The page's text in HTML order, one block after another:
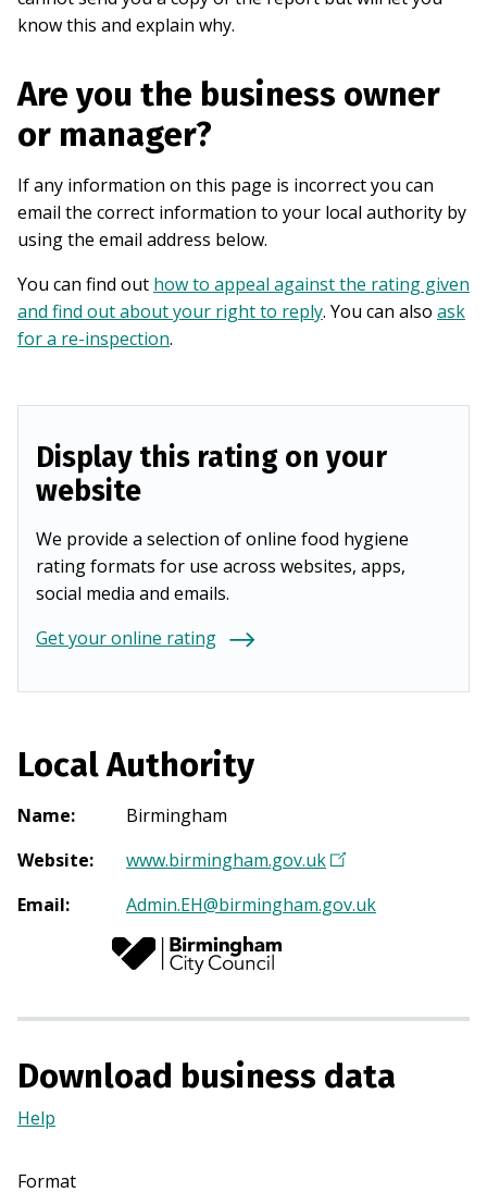
know this and explain why.
Are you the business owner
or manager?
If any information on this page is incorrect you can
email the correct information to your local authority by
using the email address below.
You can find out how to appeal against the rating given
and find out about your right to reply. You can also ask
for a re-inspection.
Display this rating on your
website
We provide a selection of online food hygiene
rating formats for use across websites, apps,
social media and emails.
Get your online rating
Local Authority
Name:
Birmingham
Website: www.birmingham.gov.uk(
p
i
a
Email: Admin.EH@birmingham.gov.uk
Download business data
Help
a
Format